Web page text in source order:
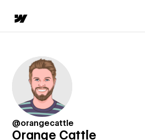
@orangecattle
Orange Cattle